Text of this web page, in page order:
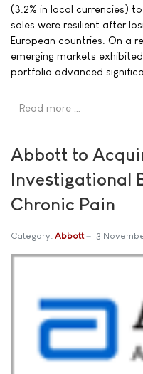
(3.2% in local currencies)
sales were resilient after
European countries. On a
emerging markets
portfolio advanced
Read more …
Abbott to
Investigational
Chronic Pain
Category: Abbott 13